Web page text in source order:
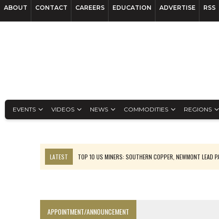
ABOUT CONTACT CAREERS EDUCATION ADVERTISE RSS
EVENTS VIDEOS NEWS COMMODITIES REGIONS
LATEST
TOP 10 US MINERS: SOUTHERN COPPER, NEWMONT LEAD
APPOINTMENT/ANNOUNCEMENT